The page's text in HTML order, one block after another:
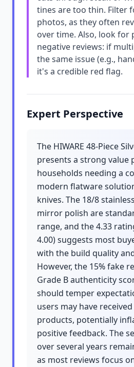
tines are too thin. Filter
photos, as they often
over time. Also, look for
negative reviews: if
the same issue (e.g.,
it's a credible red flag.
Expert Perspective
The HIWARE 48-Piece
presents a strong
households needing a
modern flatware
knives. The 18/8
mirror polish are
range, and the 4.33
4.00) suggests most
with the build quality
However, the 15% fake
Grade B authenticity
should temper
users may have
products, potentially
positive feedback. The
over several years
as most reviews focus